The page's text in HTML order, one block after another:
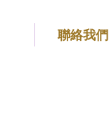
聯絡我們